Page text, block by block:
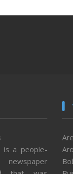
is a people-
newspaper